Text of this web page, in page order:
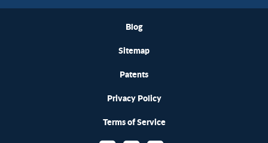
Blog
Sitemap
Patents
Privacy Policy
Terms of Service